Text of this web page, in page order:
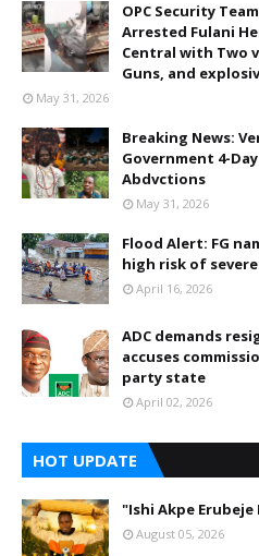
OPC Security
Arrested Fulani
Central with Two
Guns, and
May 31, 2026
Breaking News:
Government 4-
Abdvctions
May 31, 2026
Flood Alert: FG
high risk of
April 16, 2026
ADC demands
accuses
party state
April 02, 2026
HOT UPDATE
"Ishi Akpe Erubeje
August 05, 2026